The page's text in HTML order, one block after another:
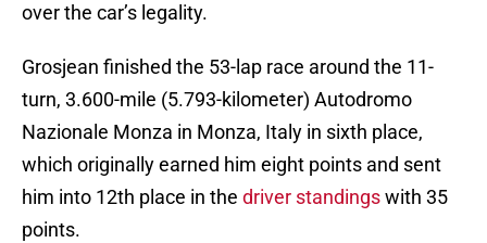
over the car’s legality.
Grosjean finished the 53-lap race around the 11-
turn, 3.600-mile (5.793-kilometer) Autodromo
Nazionale Monza in Monza, Italy in sixth place,
which originally earned him eight points and sent
him into 12th place in the driver standingswith 35
points.